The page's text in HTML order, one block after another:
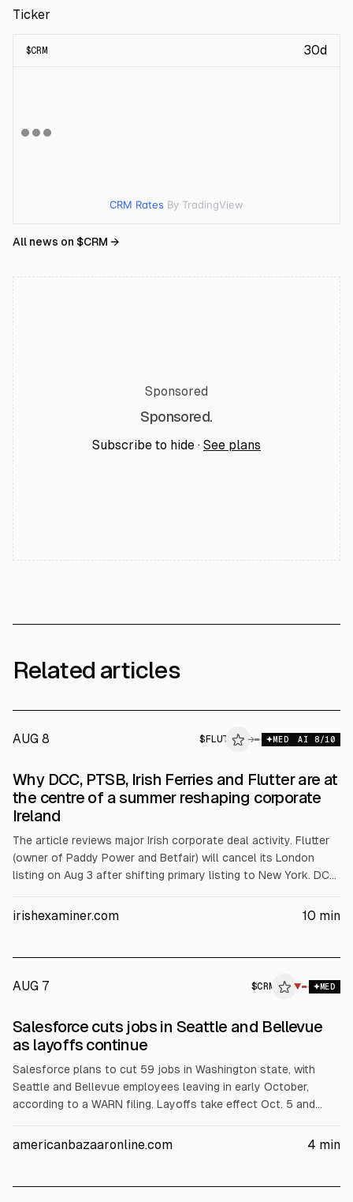
Ticker
$CRM 30d
CRM Rates By TradingView
All news on $CRM →
Sponsored
Sponsored.
Subscribe to hide · See plans
Related articles
AUG 8 $ FLUT → MED AI 8/10
ALPHAI
Why DCC, PTSB, Irish Ferries and Flutter are at
the centre of a summer reshaping corporate
Ireland
The article reviews major Irish corporate deal activity. Flutter
(owner of Paddy Power and Betfair) will cancel its London
listing on Aug 3 after shifting primary listing to New York. DCC
share. ICG (Irish Ferries) will be taken private via a €1.2bn
irishexaminer.com 10 min
AUG 7 $CRM ▼ MED
$CRM
Salesforce cuts jobs in Seattle and Bellevue
as layoffs continue
Salesforce plans to cut 59 jobs in Washington state, with
Seattle and Bellevue employees leaving in early October,
according to a WARN filing. Layoffs take effect Oct. 5 and
and sustainability. The cuts are part of ongoing restructuring,
americanbazaaronline.com 4 min